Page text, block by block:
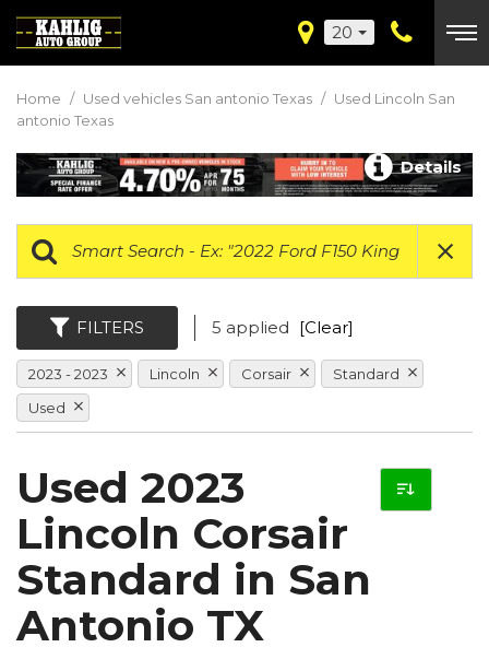
20
Home / Used vehicles San antonio Texas / Used Lincoln San
antonio Texas
Details
FILTERS 5 applied [Clear]
2023 - 2023 Lincoln Corsair
Standard
Used
Used 2023
Lincoln Corsair
Standard in San
Antonio TX